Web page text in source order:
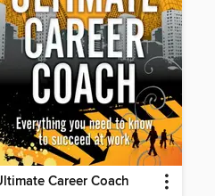
Career Coach